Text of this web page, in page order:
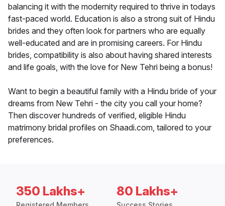
balancing it with the modernity required to thrive in todays
fast-paced world. Education is also a strong suit of Hindu
brides and they often look for partners who are equally
well-educated and are in promising careers. For Hindu
brides, compatibility is also about having shared interests
and life goals, with the love for New Tehri being a bonus!
Want to begin a beautiful family with a Hindu bride of your
dreams from New Tehri - the city you call your home?
Then discover hundreds of verified, eligible Hindu
matrimony bridal profiles on Shaadi.com, tailored to your
preferences.
350 Lakhs+ 80 Lakhs+